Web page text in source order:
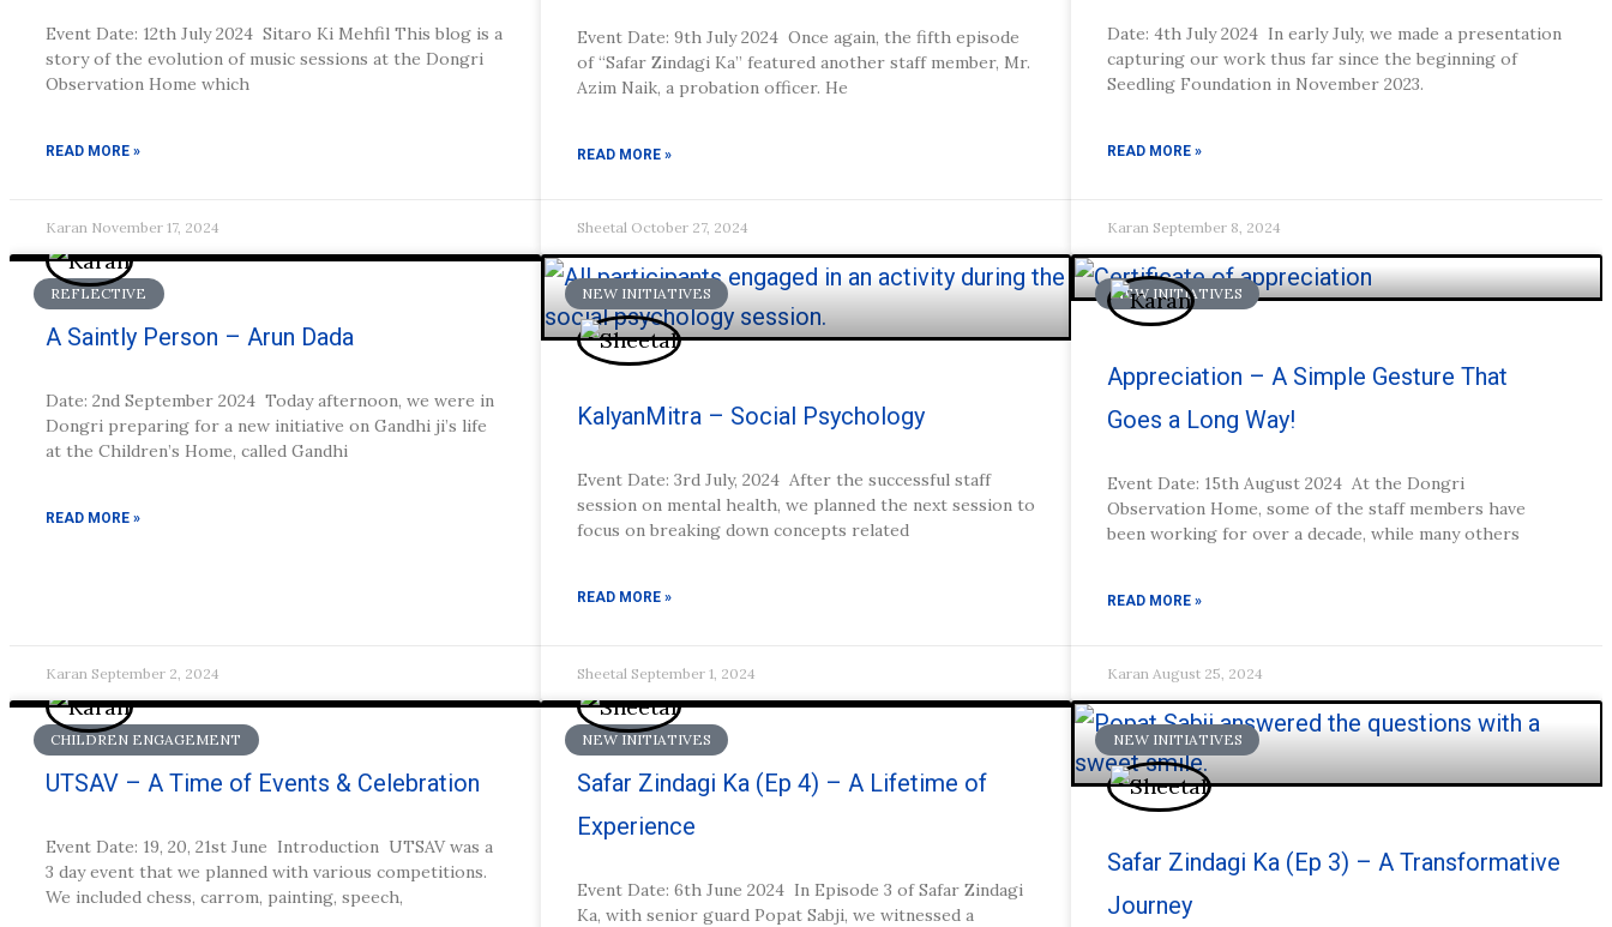
Event Date: 12th July 2024 Sitaro Ki Mehfil This blog is a
story of the evolution of music sessions at the Dongri
Observation Home which
READ MORE »
Karan November 17, 2024
Event Date: 9th July 2024 Once again, the fifth episode
of “Safar Zindagi Ka” featured another staff member, Mr.
Azim Naik, a probation officer. He
READ MORE »
Sheetal October 27, 2024
Date: 4th July 2024 In early July, we made a presentation
capturing our work thus far since the beginning of
Seedling Foundation in November 2023.
READ MORE »
Karan September 8, 2024
REFLECTIVE
A Saintly Person – Arun Dada
Date: 2nd September 2024 Today afternoon, we were in
Dongri preparing for a new initiative on Gandhi ji’s life
at the Children’s Home, called Gandhi
READ MORE »
Karan September 2, 2024
NEW INITIATIVES
KalyanMitra – Social Psychology
Event Date: 3rd July, 2024 After the successful staff
session on mental health, we planned the next session to
focus on breaking down concepts related
READ MORE »
Sheetal September 1, 2024
NEW INITIATIVES
Appreciation – A Simple Gesture That
Goes a Long Way!
Event Date: 15th August 2024 At the Dongri
Observation Home, some of the staff members have
been working for over a decade, while many others
READ MORE »
KaranAugust 25, 2024
CHILDREN ENGAGEMENT
UTSAV – A Time of Events & Celebration
Event Date: 19, 20, 21st June Introduction UTSAV was a
3 day event that we planned with various competitions.
We included chess, carrom, painting, speech,
NEW INITIATIVES
Safar Zindagi Ka (Ep 4) – A Lifetime of
Experience
Event Date: 6th June 2024 In Episode 3 of Safar Zindagi
Ka, with senior guard Popat Sabji, we witnessed a
NEW INITIATIVES
Safar Zindagi Ka (Ep 3) – A Transformative
Journey